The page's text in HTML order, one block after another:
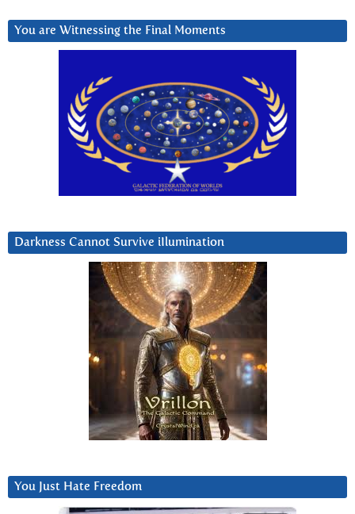
You are Witnessing the Final Moments
Darkness Cannot Survive iIlumination
You Just Hate Freedom